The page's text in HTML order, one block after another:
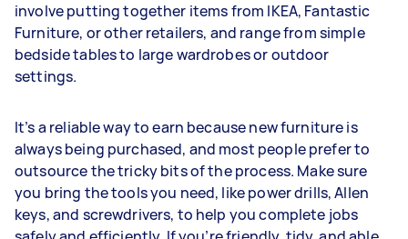
involve putting together items from IKEA, Fantastic
Furniture, or other retailers, and range from simple
bedside tables to large wardrobes or outdoor
settings.
It’s a reliable way to earn because new furniture is
always being purchased, and most people prefer to
outsource the tricky bits of the process. Make sure
you bring the tools you need, like power drills, Allen
keys, and screwdrivers, to help you complete jobs